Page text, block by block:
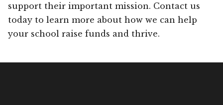
support their important mission. Contact us
today to learn more about how we can help
your school raise funds and thrive.